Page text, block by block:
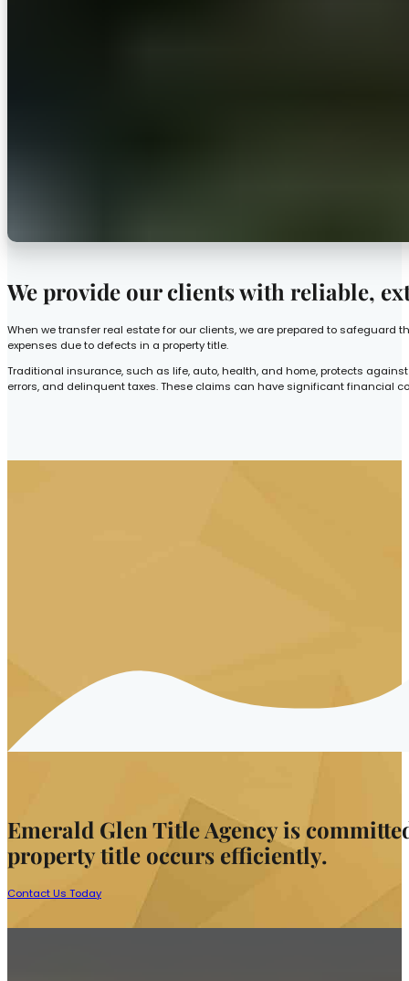
We provide our clients with reliable,
When we transfer real estate for our clients, we are prepared to
expenses due to defects in a property title.
Traditional insurance, such as life, auto, health, and home, protects
errors, and delinquent taxes. These claims can have significant financial
Emerald Glen Title Agency is
property title occurs efficiently.
Contact Us Today